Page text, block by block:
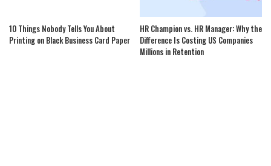
10 Things Nobody Tells You About
Printing on Black Business Card Paper
HR Champion vs. HR Manager: Why the
Difference Is Costing US Companies
Millions in Retention